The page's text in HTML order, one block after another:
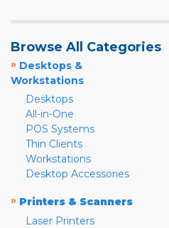
Browse All Categories
» Desktops &
Workstations
Desktops
All-in-One
POS Systems
Thin Clients
Workstations
Desktop Accessories
» Printers & Scanners
Laser Printers